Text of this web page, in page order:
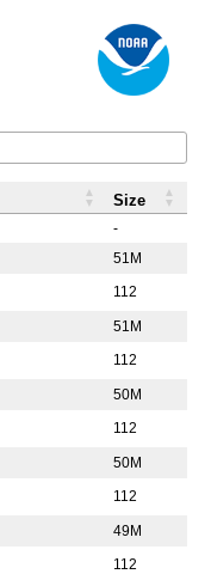
-
51M
112
51M
112
50M
112
50M
112
49M
112
Size